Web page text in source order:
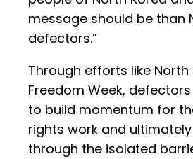
message should be than
defectors.”
Through efforts like North
Freedom Week,
to build momentum for
rights work and
through the isolated